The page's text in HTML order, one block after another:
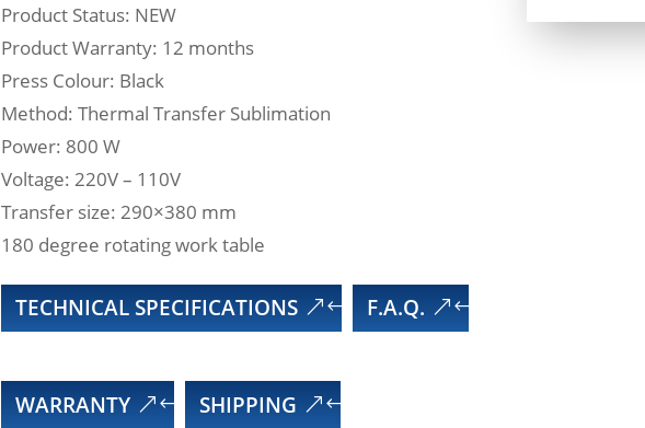
Product Status: NEW
Product Warranty: 12 months
Press Colour: Black
Method: Thermal Transfer Sublimation
Power: 800 W
Voltage: 220V – 110V
Transfer size: 290×380 mm
180 degree rotating work table
TECHNICAL SPECIFICATIONS F.A.Q.
WARRANTY SHIPPING